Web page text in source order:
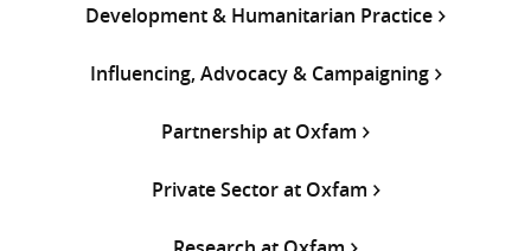
Development & Humanitarian Practice
Influencing, Advocacy & Campaigning
Partnership at Oxfam
Private Sector at Oxfam